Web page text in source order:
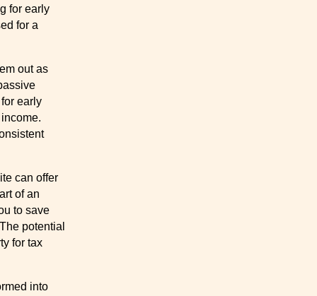
for early
for a
out as
early
can offer
of an
to save
potential
for tax
into